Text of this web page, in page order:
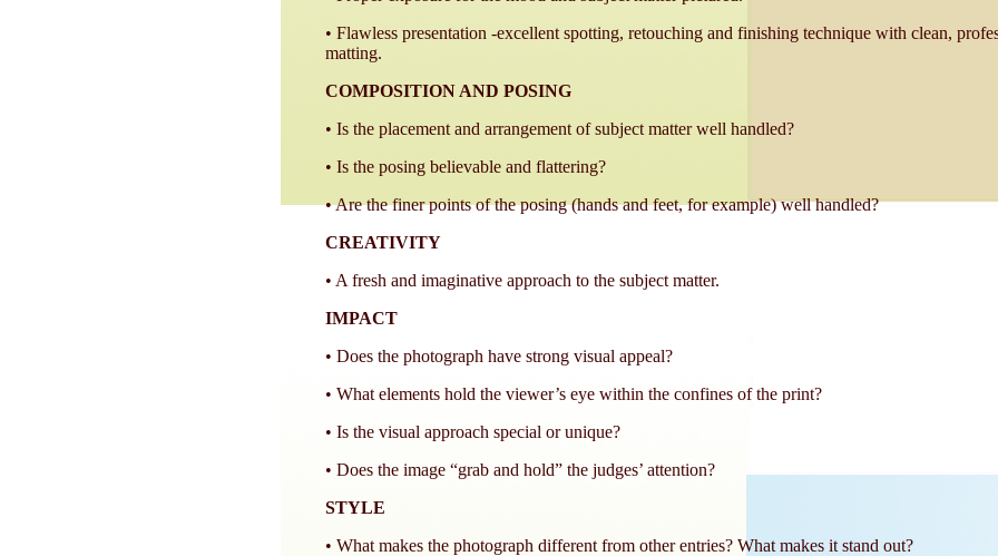
• Flawless presentation -excellent spotting, retouching and finishing technique with clean,
matting.
COMPOSITION AND POSING
• Is the placement and arrangement of subject matter well handled?
• Is the posing believable and flattering?
• Are the finer points of the posing (hands and feet, for example) well handled?
CREATIVITY
• A fresh and imaginative approach to the subject matter.
IMPACT
• Does the photograph have strong visual appeal?
• What elements hold the viewer’s eye within the confines of the print?
• Is the visual approach special or unique?
• Does the image “grab and hold” the judges’ attention?
STYLE
• What makes the photograph different from other entries? What makes it stand out?